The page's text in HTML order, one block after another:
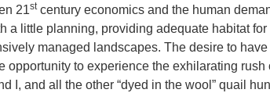
21stcentury economics and the human
a little planning, providing adequate habitat
managed landscapes. The desire to
opportunity to experience the exhilarating
I, and all the other “dyed in the wool” quail